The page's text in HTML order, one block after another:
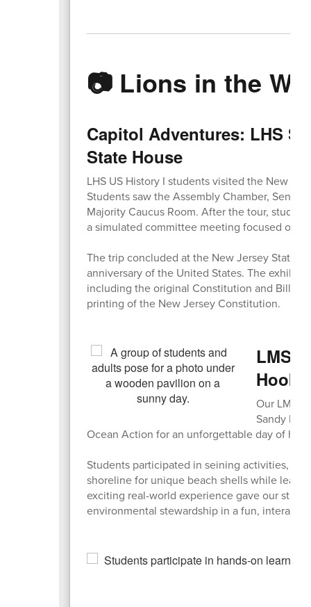
📷 Lions in the
Capitol Adventures: LHS
State House
LHS US History I students visited the New
Students saw the Assembly Chamber,
Majority Caucus Room. After the tour,
a simulated committee meeting focused on
The trip concluded at the New Jersey State
anniversary of the United States. The exhibit
including the original Constitution and Bill of
printing of the New Jersey Constitution.
LMS
Hook
Our LMS
Sandy
Ocean Action for an unforgettable day of
Students participated in seining activities,
shoreline for unique beach shells while
exciting real-world experience gave our
environmental stewardship in a fun,